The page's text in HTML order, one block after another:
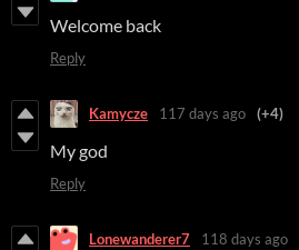
Welcome back
Reply
Kamycze 117 days ago (+4)
My god
Reply
Lonewanderer7 118 days ago